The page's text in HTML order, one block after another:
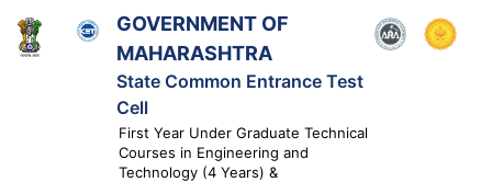
GOVERNMENT OF
MAHARASHTRA
State Common Entrance Test
Cell
First Year Under Graduate Technical
Courses in Engineering and
Technology (4 Years) &